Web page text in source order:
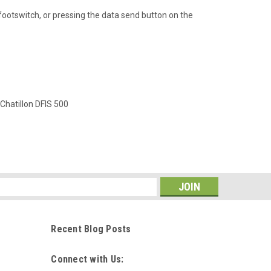
or pressing the data send button on the
DFIS 500
Recent Blog Posts
Connect with Us: